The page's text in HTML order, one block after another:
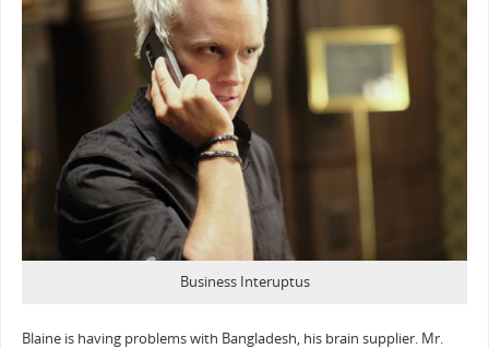
Business Interuptus
Blaine is having problems with Bangladesh, his brain supplier. Mr.